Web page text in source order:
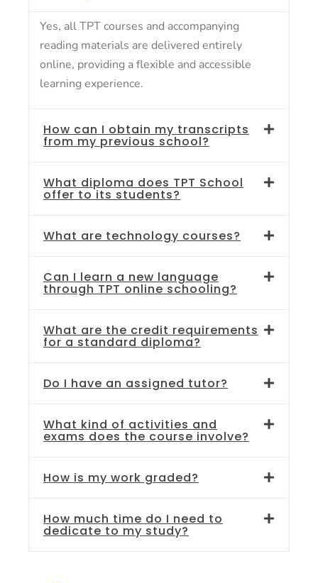
Yes, all TPT courses and accompanying
reading materials are delivered entirely
online, providing a flexible and accessible
learning experience.
How can I obtain my transcripts
from my previous school?
What diploma does TPT School
offer to its students?
What are technology courses?
Can I learn a new language
through TPT online schooling?
What are the credit requirements
for a standard diploma?
Do I have an assigned tutor?
What kind of activities and
exams does the course involve?
How is my work graded?
How much time do I need to
dedicate to my study?